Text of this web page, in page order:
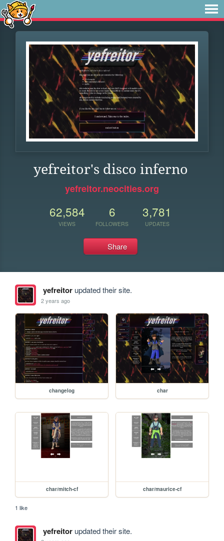
yefreitor's disco inferno
yefreitor.neocities.org
62,584
VIEWS
6
FOLLOWERS
3,781
UPDATES
Share
yefreitorupdated their site.
2 years ago
changelog char
char/mitch-cf char/maurice-cf
1 like
yefreitorupdated their site.